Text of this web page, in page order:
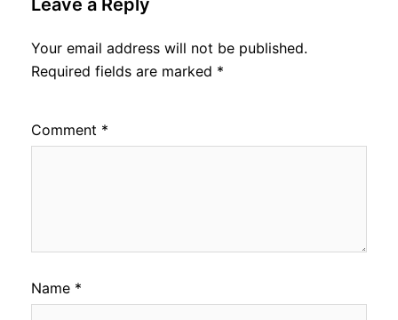
Leave a Reply
Your email address will not be published.
Required fields are marked *
Comment *
Name *